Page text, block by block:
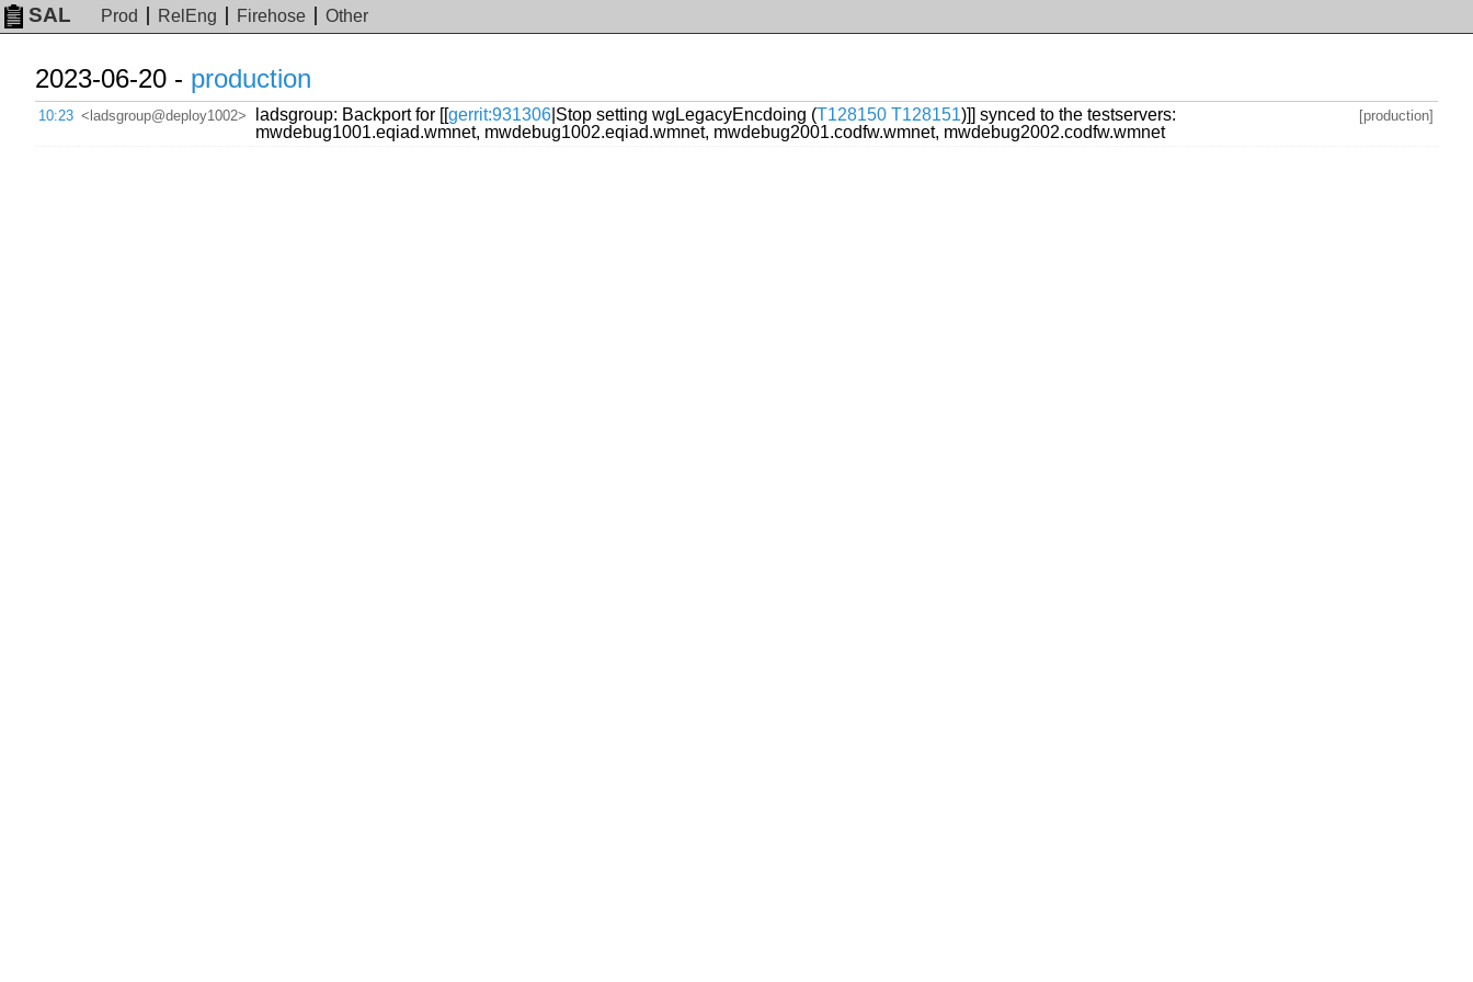
SAL Prod RelEng Firehose Other
2023-06-20 - production
10:23 <ladsgroup@deploy1002> ladsgroup: Backport for [[gerrit:931306 |Stop setting wgLegacyEncdoing (T128150 T128151)]] synced to the testservers:
mwdebug1001.eqiad.wmnet, mwdebug1002.eqiad.wmnet, mwdebug2001.codfw.wmnet, mwdebug2002.codfw.wmnet
[production]